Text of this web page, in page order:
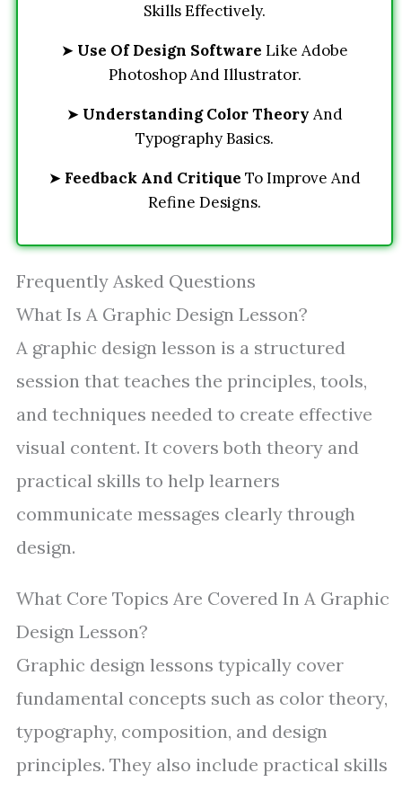
Skills Effectively.
➤ Use Of Design Software Like Adobe
Photoshop And Illustrator.
➤ Understanding Color Theory And
Typography Basics.
➤ Feedback And Critique To Improve And
Refine Designs.
Frequently Asked Questions
What Is A Graphic Design Lesson?
A graphic design lesson is a structured
session that teaches the principles, tools,
and techniques needed to create effective
visual content. It covers both theory and
practical skills to help learners
communicate messages clearly through
design.
What Core Topics Are Covered In A Graphic
Design Lesson?
Graphic design lessons typically cover
fundamental concepts such as color theory,
typography, composition, and design
principles. They also include practical skills